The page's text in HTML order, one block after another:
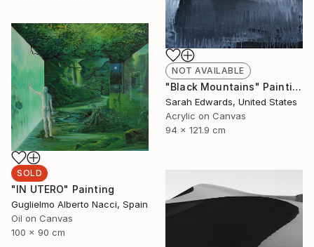
NOT AVAILABLE
"Black Mountains" Painting
Sarah Edwards, United States
Acrylic on Canvas
94 x 121.9 cm
SOLD
"IN UTERO" Painting
Guglielmo Alberto Nacci, Spain
Oil on Canvas
100 x 90 cm